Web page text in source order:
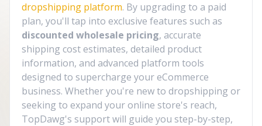
dropshipping platform. By upgrading to a paid
plan, you'll tap into exclusive features such as
discounted wholesale pricing, accurate
shipping cost estimates, detailed product
information, and advanced platform tools
designed to supercharge your eCommerce
business. Whether you're new to dropshipping or
seeking to expand your online store's reach,
TopDawg's support will guide you step-by-step,